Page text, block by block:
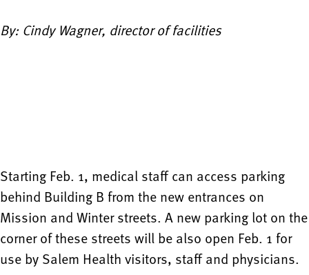
By: Cindy Wagner, director of facilities
Starting Feb. 1, medical staff can access parking
behind Building B from the new entrances on
Mission and Winter streets. A new parking lot on the
corner of these streets will be also open Feb. 1 for
use by Salem Health visitors, staff and physicians.